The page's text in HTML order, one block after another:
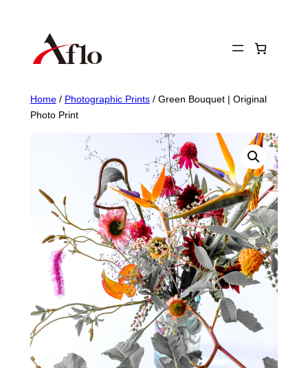
content
Home/ Photographic Prints/ Green Bouquet | Original
Photo Print